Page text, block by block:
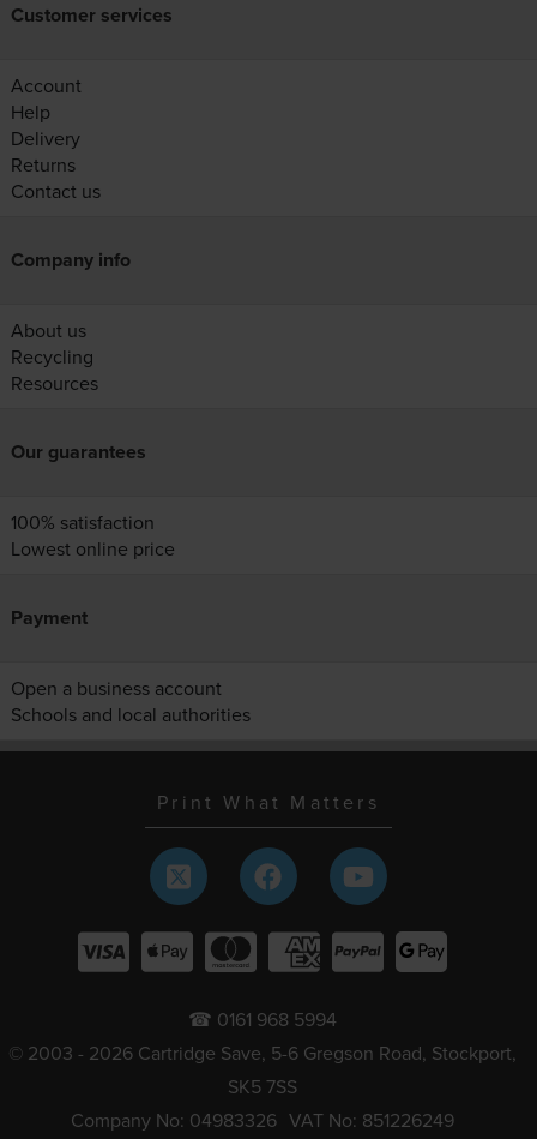
Customer services
Account
Help
Delivery
Returns
Contact us
Company info
About us
Recycling
Resources
Our guarantees
100% satisfaction
Lowest online price
Payment
Open a business account
Schools and local authorities
Print What Matters
☎ 0161 968 5994
© 2003 - 2026 Cartridge Save, 5-6 Gregson Road, Stockport,
SK5 7SS
Company No: 04983326 VAT No: 851226249